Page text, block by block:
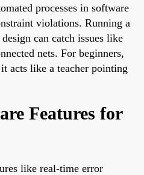
processes in software
violations. Running a
can catch issues like
nets. For beginners,
acts like a teacher pointing
Features for
like real-time error